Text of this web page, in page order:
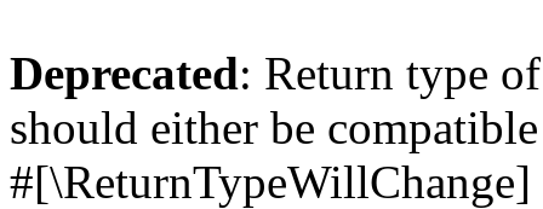
Deprecated: Return type
should either be